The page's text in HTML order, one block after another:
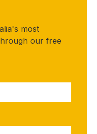
most
our free